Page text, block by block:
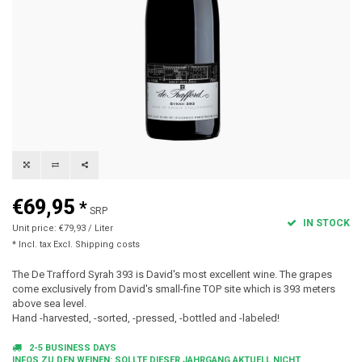
€69,95 * SRP
Unit price: €79,93 / Liter
* Incl. tax Excl. Shipping costs
IN STOCK
The De Trafford Syrah 393 is David's most excellent wine. The grapes
come exclusively from David's small-fine TOP site which is 393 meters
above sea level.
Hand -harvested, -sorted, -pressed, -bottled and -labeled!
2-5 BUSINESS DAYS